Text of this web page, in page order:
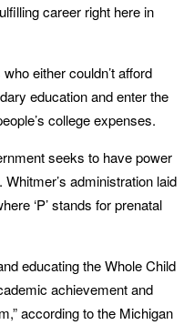
career right here in
either couldn’t afford
education and enter the
college expenses.
seeks to have power
administration laid
‘P’ stands for prenatal
educating the Whole Child
achievement and
according to the Michigan